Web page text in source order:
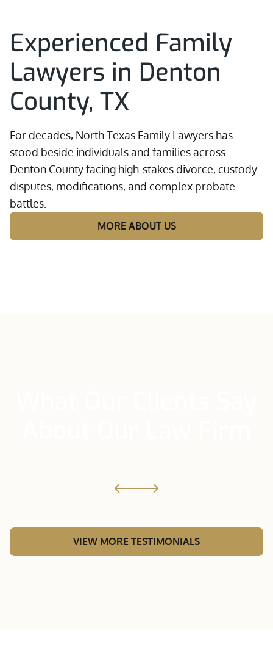
Experienced Family
Lawyers in Denton
County, TX
For decades, North Texas Family Lawyers has
stood beside individuals and families across
Denton County facing high-stakes divorce, custody
disputes, modifications, and complex probate
battles.
MORE ABOUT US
VIEW MORE TESTIMONIALS